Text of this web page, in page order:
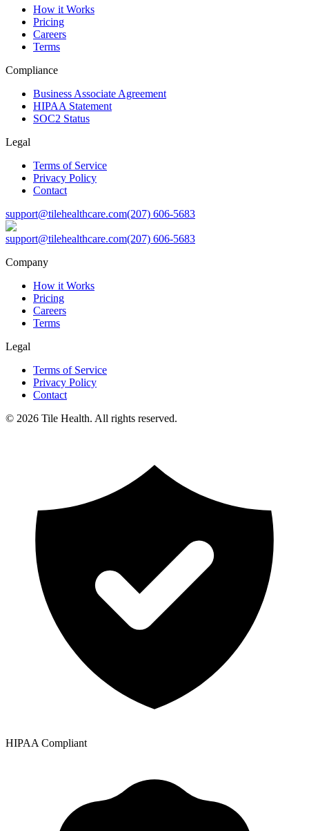
How it Works
Pricing
Careers
Terms
Compliance
Business Associate Agreement
HIPAA Statement
SOC2 Status
Legal
Terms of Service
Privacy Policy
Contact
support@tilehealthcare.com(207) 606-5683
support@tilehealthcare.com(207) 606-5683
Company
How it Works
Pricing
Careers
Terms
Legal
Terms of Service
Privacy Policy
Contact
© 2026 Tile Health. All rights reserved.
HIPAA Compliant